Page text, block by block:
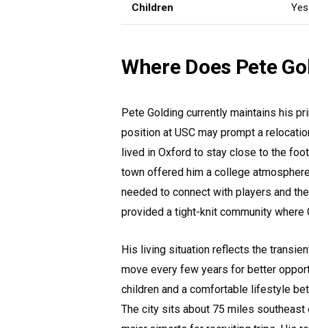
Children Yes
Where Does Pete
Pete Golding currently maintains his
position at USC may prompt a
lived in Oxford to stay close to the
town offered him a college
needed to connect with players and
provided a tight-knit community
His living situation reflects the
move every few years for better
children and a comfortable lifestyle
The city sits about 75 miles